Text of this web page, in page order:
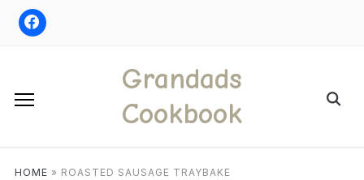
Skip
Grandads
Cookbook
Search
HOME » ROASTED SAUSAGE TRAYBAKE